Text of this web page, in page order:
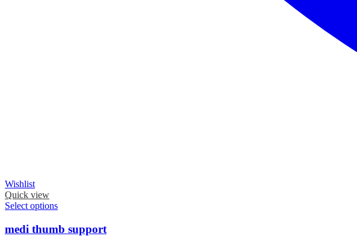
Wishlist
Quick view
Select options
medi thumb support